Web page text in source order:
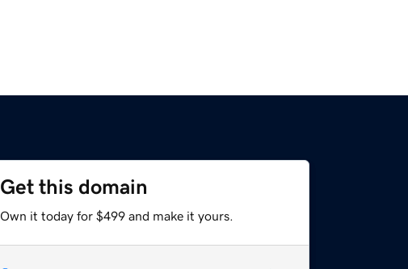
Get this domain
Own it today for $499 and make it yours.